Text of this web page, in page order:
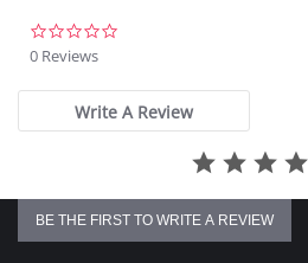
under clothes, added cup support and
The full cup sling and plush trims
shape, lift of the cup and separation
garment appear as if it fits like an
a softcup.
2 ply back elastic powernet gives
Back: 75% Nylon, 25% Spandex.
0 Reviews
Write A Review
BE THE FIRST TO WRITE A REVIEW